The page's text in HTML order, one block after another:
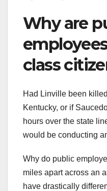
Why are
class
Had Linville been
Kentucky, or if
hours over the state
would be conducting
Why do public
miles apart across an
have drastically